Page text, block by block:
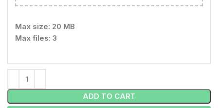
Max size: 20 MB
Max files: 3
ADD TO CART